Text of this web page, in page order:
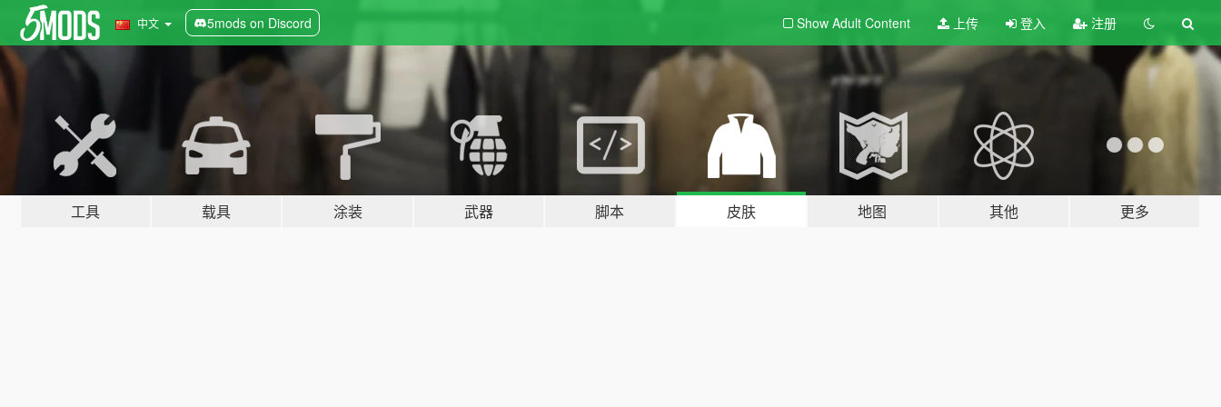
中文 5mods on Discord Show Adult Content 上传 登入 注册
工具 载具 涂装 武器 脚本 皮肤 地图 其他 更多